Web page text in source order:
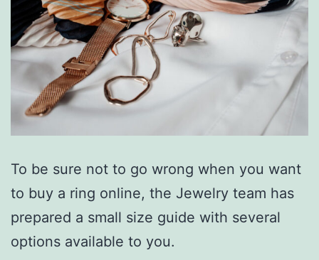
To be sure not to go wrong when you want
to buy a ring online, the Jewelry team has
prepared a small size guide with several
options available to you.